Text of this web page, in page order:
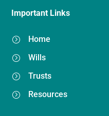
Important Links
= Home
= Wills
= Trusts
= Resources